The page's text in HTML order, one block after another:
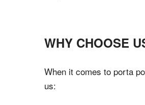
WHY CHOOSE
When it comes to porta
us: